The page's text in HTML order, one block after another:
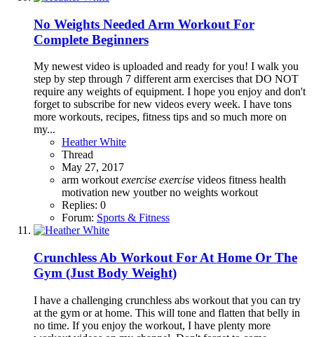
No Weights Needed Arm Workout For
Complete Beginners
My newest video is uploaded and ready for you! I walk you
step by step through 7 different arm exercises that DO NOT
require any weights of equipment. I hope you enjoy and don't
forget to subscribe for new videos every week. I have tons
more workouts, recipes, fitness tips and so much more on
my...
Heather White
Thread
May 27, 2017
arm workout exercise exercise videos fitness health
motivation new youtberno weights workout
Replies: 0
Forum: Sports & Fitness
Crunchless Ab Workout For At Home Or The
Gym (Just Body Weight)
I have a challenging crunchless abs workout that you can try
at the gym or at home. This will tone and flatten that belly in
no time. If you enjoy the workout, I have plenty more